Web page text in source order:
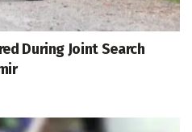
During Joint Search